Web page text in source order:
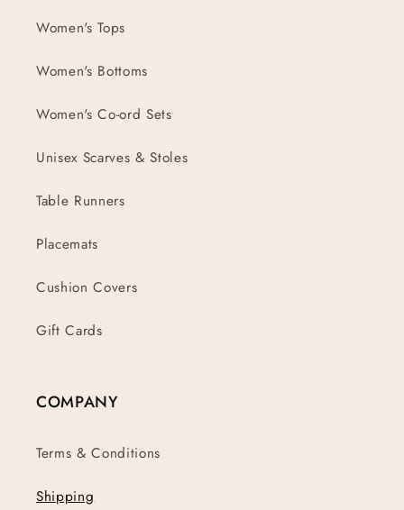
Women's Tops
Women's Bottoms
Women's Co-ord Sets
Unisex Scarves & Stoles
Table Runners
Placemats
Cushion Covers
Gift Cards
COMPANY
Terms & Conditions
Shipping